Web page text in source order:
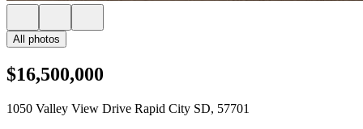
All photos
$16,500,000
1050 Valley View Drive Rapid City SD, 57701